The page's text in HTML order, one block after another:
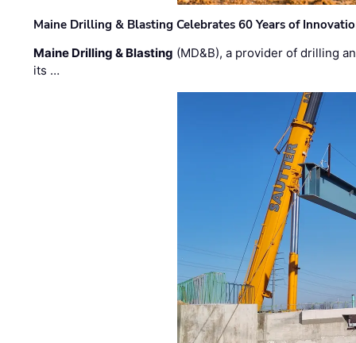
Maine Drilling & Blasting Celebrates 60 Years of
Maine Drilling & Blasting (MD&B), a provider of drilling
its …